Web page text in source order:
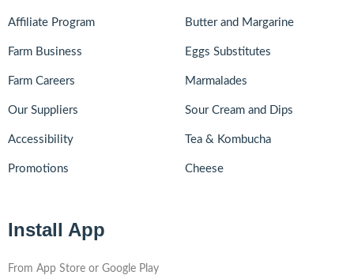
Affiliate Program
Farm Business
Farm Careers
Our Suppliers
Accessibility
Promotions
Butter and Margarine
Eggs Substitutes
Marmalades
Sour Cream and Dips
Tea & Kombucha
Cheese
Install App
From App Store or Google Play